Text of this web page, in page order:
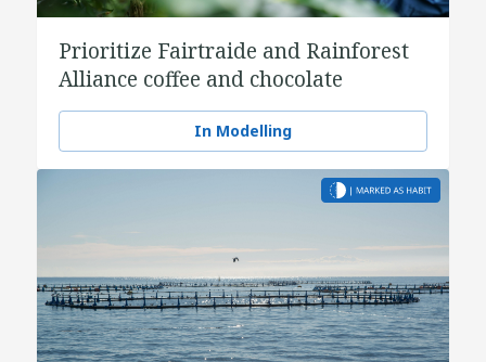
Prioritize Fairtraide and Rainforest
Alliance coffee and chocolate
In Modelling